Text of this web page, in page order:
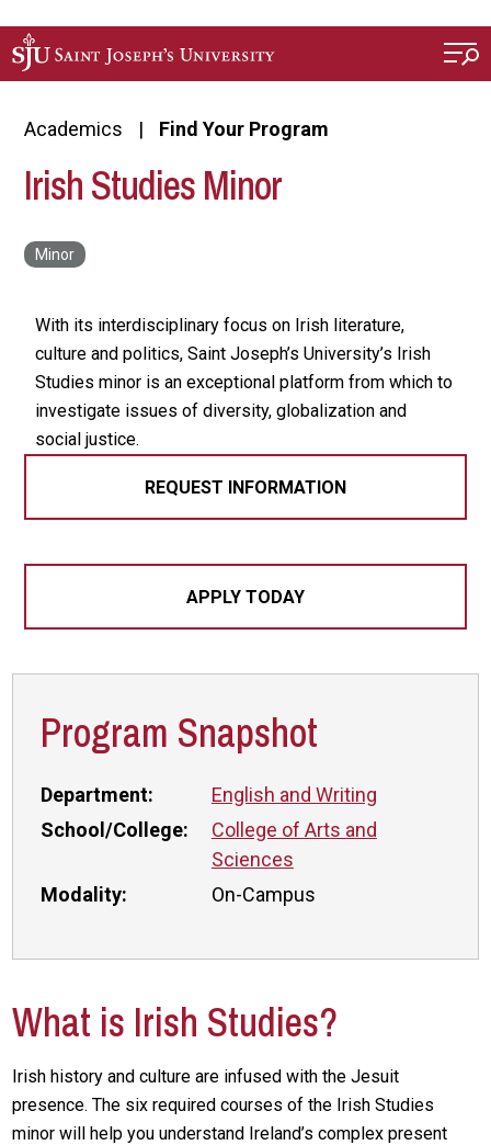
Academics Find Your Program
Irish Studies Minor
With its interdisciplinary focus on Irish literature,
culture and politics, Saint Joseph’s University’s Irish
Studies minor is an exceptional platform from which to
investigate issues of diversity, globalization and
social justice.
REQUEST INFORMATION
APPLY TODAY
Program Snapshot
Department:
English and Writing
School/College:
College of Arts and
Sciences
Modality:
On-Campus
What is Irish Studies?
Irish history and culture are infused with the Jesuit
presence. The six required courses of the Irish Studies
minor will help you understand Ireland’s complex present